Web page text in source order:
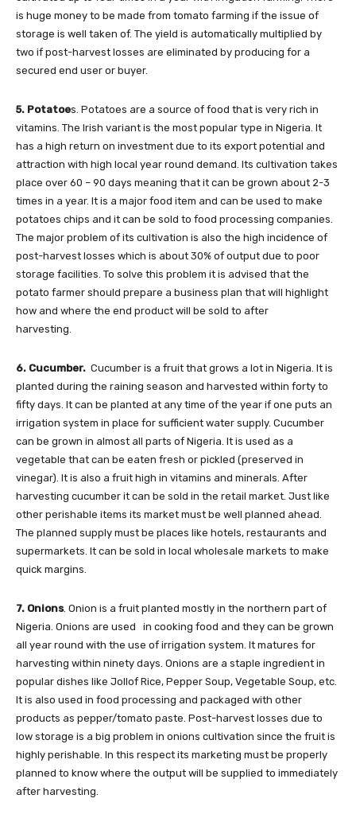
is huge money to be made from tomato farming if the issue of
storage is well taken of. The yield is automatically multiplied by
two if post-harvest losses are eliminated by producing for a
secured end user or buyer.
5. Potatoes. Potatoes are a source of food that is very rich in
vitamins. The Irish variant is the most popular type in Nigeria. It
has a high return on investment due to its export potential and
attraction with high local year round demand. Its cultivation takes
place over 60 – 90 days meaning that it can be grown about 2-3
times in a year. It is a major food item and can be used to make
potatoes chips and it can be sold to food processing companies.
The major problem of its cultivation is also the high incidence of
post-harvest losses which is about 30% of output due to poor
storage facilities. To solve this problem it is advised that the
potato farmer should prepare a business plan that will highlight
how and where the end product will be sold to after
harvesting.
6. Cucumber. Cucumber is a fruit that grows a lot in Nigeria. It is
planted during the raining season and harvested within forty to
fifty days. It can be planted at any time of the year if one puts an
irrigation system in place for sufficient water supply. Cucumber
can be grown in almost all parts of Nigeria. It is used as a
vegetable that can be eaten fresh or pickled (preserved in
vinegar). It is also a fruit high in vitamins and minerals. After
harvesting cucumber it can be sold in the retail market. Just like
other perishable items its market must be well planned ahead.
The planned supply must be places like hotels, restaurants and
supermarkets. It can be sold in local wholesale markets to make
quick margins.
7. Onions. Onion is a fruit planted mostly in the northern part of
Nigeria. Onions are used in cooking food and they can be grown
all year round with the use of irrigation system. It matures for
harvesting within ninety days. Onions are a staple ingredient in
popular dishes like Jollof Rice, Pepper Soup, Vegetable Soup, etc.
It is also used in food processing and packaged with other
products as pepper/tomato paste. Post-harvest losses due to
low storage is a big problem in onions cultivation since the fruit is
highly perishable. In this respect its marketing must be properly
planned to know where the output will be supplied to immediately
after harvesting.